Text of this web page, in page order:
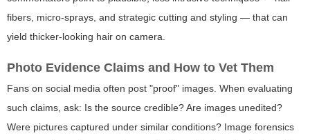
fibers, micro-sprays, and strategic cutting and styling — that can
yield thicker-looking hair on camera.
Photo Evidence Claims and How to Vet Them
Fans on social media often post "proof" images. When evaluating
such claims, ask: Is the source credible? Are images unedited?
Were pictures captured under similar conditions? Image forensics